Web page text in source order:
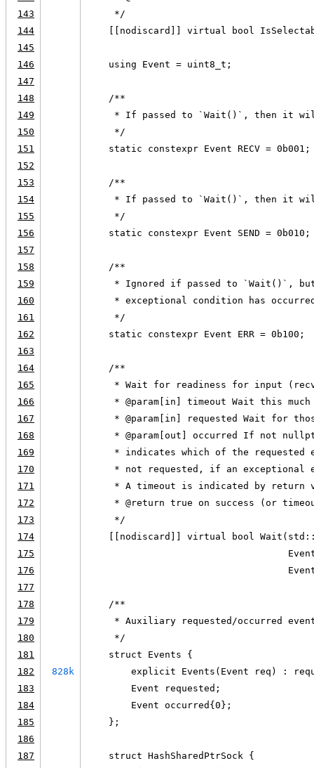
143
     */
144
[[nodiscard]] virtual bool
145
146
    using Event = uint8_t;
147
148
    /**
149
* If passed to `Wait()`, then it
150
     */
151
    static constexpr Event RECV = 0b001;
152
153
    /**
154
* If passed to `Wait()`, then it
155
     */
156
    static constexpr Event SEND = 0b010;
157
158
    /**
159
* Ignored if passed to `Wait()`,
160
* exceptional condition has
161
     */
162
    static constexpr Event ERR = 0b100;
163
164
    /**
165
* Wait for readiness for input
166
* @param[in] timeout Wait this
167
* @param[in] requested Wait for
168
* @param[out] occurred If not
169
* indicates which of the requested
170
* not requested, if an exceptional
171
* A timeout is indicated by return
172
* @return true on success (or
173
     */
174
[[nodiscard]] virtual bool
175
176
177
178
    /**
179
* Auxiliary requested/occurred
180
     */
181
    struct Events {
182
828k
explicit Events(Event req) :
183
        Event requested;
184
        Event occurred{0};
185
    };
186
187
    struct HashSharedPtrSock {